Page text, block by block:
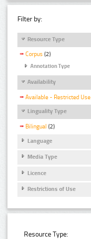
Filter by:
Resource Type
Corpus (2)
Annotation Type
Availability
Available - Restricted Use
Linguality Type
Bilingual (2)
Language
Media Type
Licence
Restrictions of Use
Resource Type: